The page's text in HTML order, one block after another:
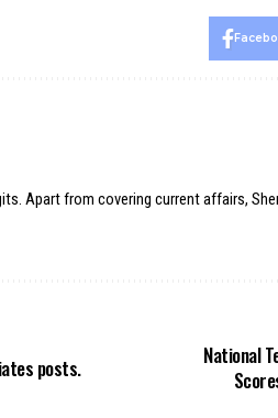
Apart from covering current affairs,
posts.
National